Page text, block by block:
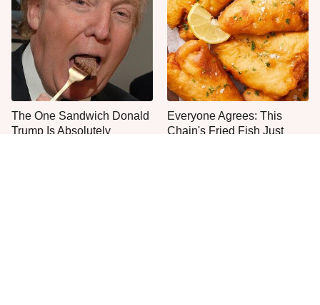
The One Sandwich Donald
Trump Is Absolutely
Everyone Agrees: This
Chain's Fried Fish Just